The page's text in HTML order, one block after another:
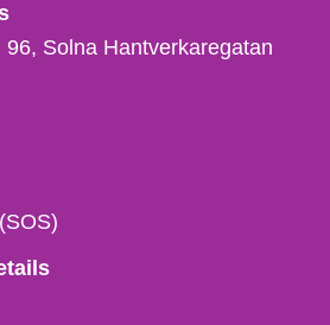
Solna Hantverkaregatan